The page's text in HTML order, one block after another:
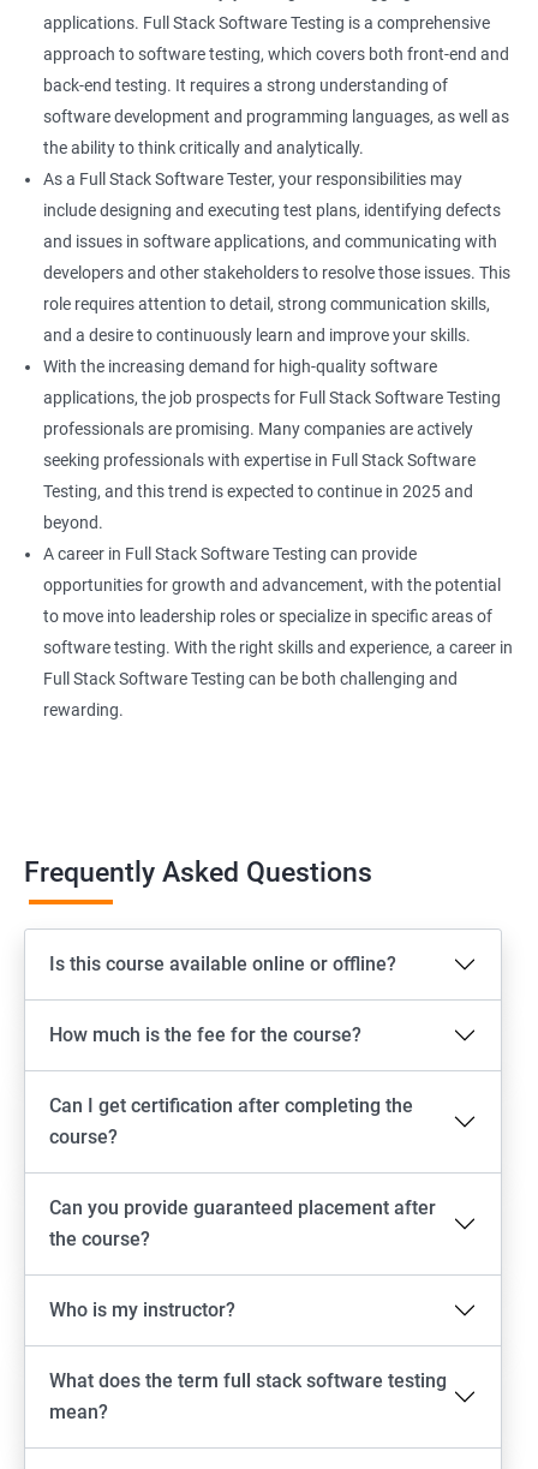
Right Click
Drag and Drop
MouseHover
Calendar
Frame Work
Extent Reports
Page Object Model Framework
GIT HUB
Software Setup Android studio, xcode, Nodejs, Npm ,
Appium
Emulator setup & Real device setup
Swiping
Tap
click
applications. Full Stack Software Testing is a comprehensive
approach to software testing, which covers both front-end and
back-end testing. It requires a strong understanding of
software development and programming languages, as well as
the ability to think critically and analytically.
As a Full Stack Software Tester, your responsibilities may
include designing and executing test plans, identifying defects
and issues in software applications, and communicating with
developers and other stakeholders to resolve those issues. This
role requires attention to detail, strong communication skills,
and a desire to continuously learn and improve your skills.
With the increasing demand for high-quality software
applications, the job prospects for Full Stack Software Testing
professionals are promising. Many companies are actively
seeking professionals with expertise in Full Stack Software
Testing, and this trend is expected to continue in 2025 and
beyond.
A career in Full Stack Software Testing can provide
opportunities for growth and advancement, with the potential
to move into leadership roles or specialize in specific areas of
software testing. With the right skills and experience, a career in
Full Stack Software Testing can be both challenging and
rewarding.
Frequently Asked Questions
Is this course available online or offline?
How much is the fee for the course?
Can I get certification after completing the
course?
Can you provide guaranteed placement after
the course?
Who is my instructor?
What does the term full stack software testing
mean?